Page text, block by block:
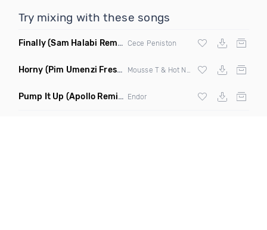
Try mixing with these songs
Finally(Sam Halabi Remix) Cece Peniston
Horny (Pim Umenzi Fresh Edit)
Pump It Up (Apollo Remix) Endor